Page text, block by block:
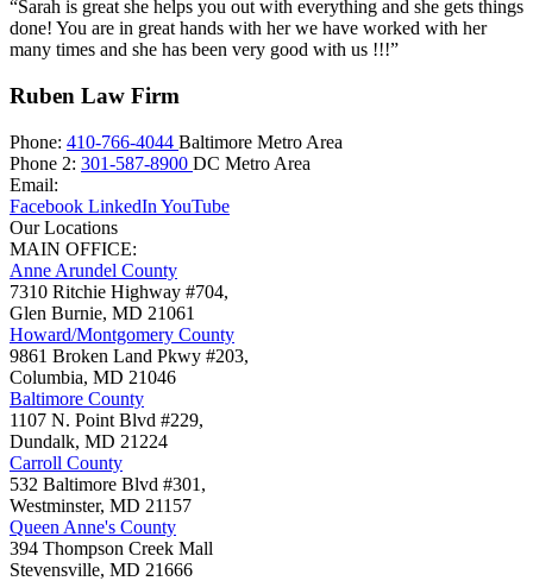
“Sarah is great she helps you out with everything and she gets things
done! You are in great hands with her we have worked with her
many times and she has been very good with us !!!”
Ruben Law Firm
Phone: 410-766-4044 Baltimore Metro Area
Phone 2: 301-587-8900 DC Metro Area
Email:
Facebook LinkedIn YouTube
Our Locations
MAIN OFFICE:
Anne Arundel County
7310 Ritchie Highway #704,
Glen Burnie, MD 21061
Howard/Montgomery County
9861 Broken Land Pkwy #203,
Columbia, MD 21046
Baltimore County
1107 N. Point Blvd #229,
Dundalk, MD 21224
Carroll County
532 Baltimore Blvd #301,
Westminster, MD 21157
Queen Anne's County
394 Thompson Creek Mall
Stevensville, MD 21666